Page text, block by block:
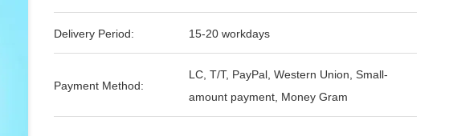
Delivery Period: 15-20 workdays
Payment Method:
LC, T/T, PayPal, Western Union, Small-
amount payment, Money Gram